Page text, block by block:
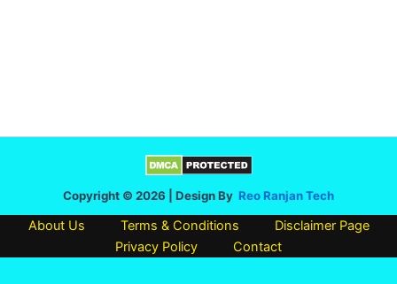
Copyright © 2026 | Design By Reo Ranjan Tech
About Us Terms & Conditions
Disclaimer Page
Privacy Policy
Contact